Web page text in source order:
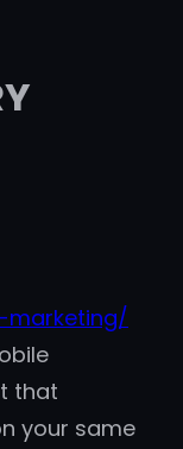
that
your same